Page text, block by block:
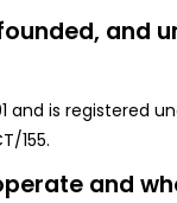
and
and is registered
155.
and